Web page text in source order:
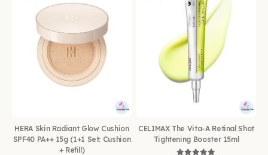
HERA Skin Radiant Glow Cushion
SPF40 PA++ 15g (1+1 Set: Cushion
+ Refill)
CELIMAX The Vita-A Retinal Shot
Tightening Booster 15ml